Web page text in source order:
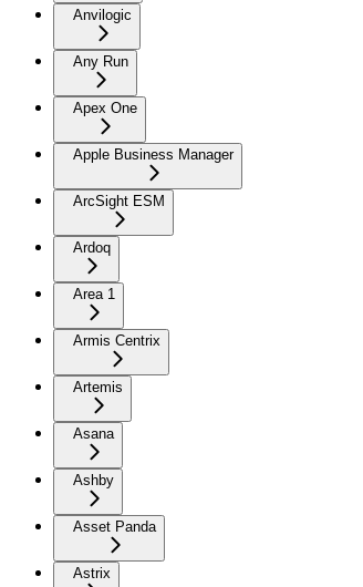
Anvilogic
Any Run
Apex One
Apple Business Manager
ArcSight ESM
Ardoq
Area 1
Armis Centrix
Artemis
Asana
Ashby
Asset Panda
Astrix